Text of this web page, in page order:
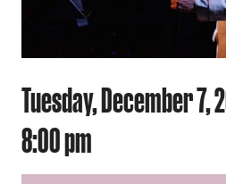
Tuesday, December 7,
8:00 pm